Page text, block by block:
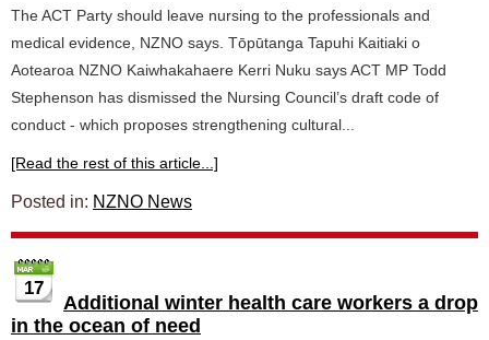
The ACT Party should leave nursing to the professionals and
medical evidence, NZNO says. Tōpūtanga Tapuhi Kaitiaki o
Aotearoa NZNO Kaiwhakahaere Kerri Nuku says ACT MP Todd
Stephenson has dismissed the Nursing Council’s draft code of
conduct - which proposes strengthening cultural...
[Read the rest of this article...]
Posted in: NZNO News
17
Additional winter health care workers a drop
in the ocean of need